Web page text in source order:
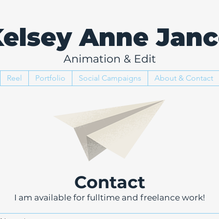
Anne
Animation & Edit
Reel Portfolio Social Campaigns About & Contact
Contact
I am available for fulltime and freelance work!